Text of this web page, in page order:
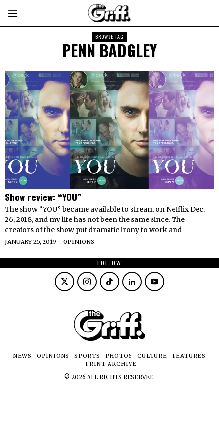
BROWSE TAG
PENN BADGLEY
Show review: “YOU”
The show “YOU” became available to stream on Netflix Dec.
26, 2018, and my life has not been the same since. The
creators of the show put dramatic irony to work and
JANUARY 25, 2019 OPINIONS
FOLLOW
NEWS OPINIONS SPORTS PHOTOS CULTURE
FEATURES
PRINT ARCHIVE
© 2026 ALL RIGHTS RESERVED.